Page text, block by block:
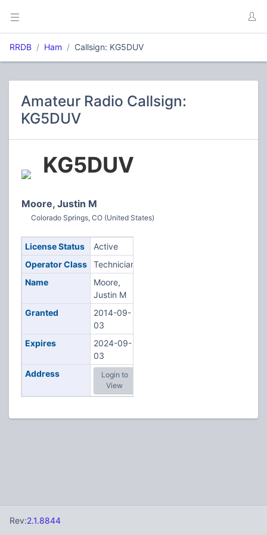
RRDB Ham Callsign: KG5DUV
Amateur Radio Callsign:
KG5DUV
KG5DUV
Moore, Justin M
Colorado Springs, CO (United States)
License Status
Active
Operator Class
Technician
Name
Moore,
Justin M
Granted
2014-09-
03
Expires
2024-09-
03
Address
Login to
View
Rev:2.1.8844